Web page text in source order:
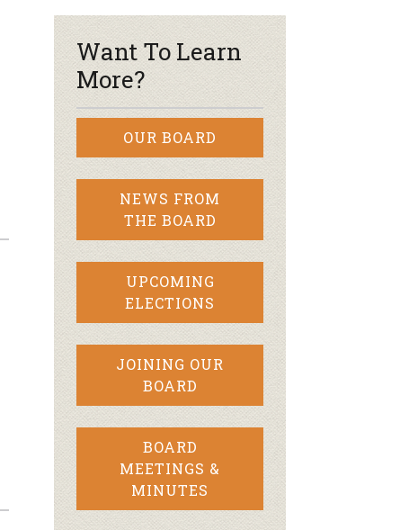
Want To Learn
More?
OUR BOARD
NEWS FROM
THE BOARD
UPCOMING
ELECTIONS
JOINING OUR
BOARD
BOARD
MEETINGS &
MINUTES